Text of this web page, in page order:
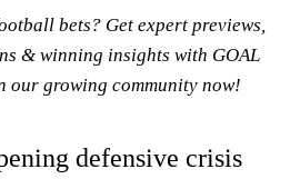
bets? Get expert previews,
& winning insights with GOAL
our growing community now!
defensive crisis